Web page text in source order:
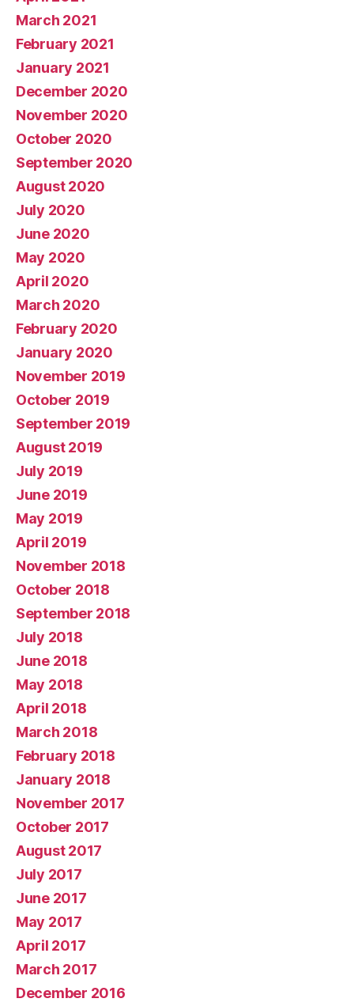
March 2021
February 2021
January 2021
December 2020
November 2020
October 2020
September 2020
August 2020
July 2020
June 2020
May 2020
April 2020
March 2020
February 2020
January 2020
November 2019
October 2019
September 2019
August 2019
July 2019
June 2019
May 2019
April 2019
November 2018
October 2018
September 2018
July 2018
June 2018
May 2018
April 2018
March 2018
February 2018
January 2018
November 2017
October 2017
August 2017
July 2017
June 2017
May 2017
April 2017
March 2017
December 2016